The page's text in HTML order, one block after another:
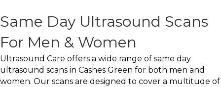
Same Day Ultrasound Scans
For Men & Women
Ultrasound Care offers a wide range of same day
ultrasound scans in Cashes Green for both men and
women. Our scans are designed to cover a multitude of